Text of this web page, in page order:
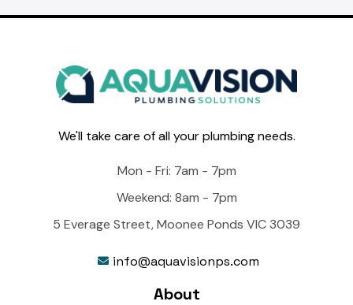
We'll take care of all your plumbing needs.
Mon - Fri: 7am - 7pm
Weekend: 8am - 7pm
5 Everage Street, Moonee Ponds VIC 3039
 info@aquavisionps.com
About